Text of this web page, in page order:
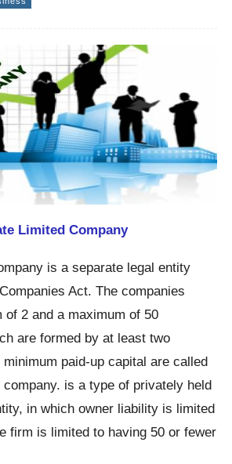
Limited Company
is a separate legal entity
Act. The companies
of 2 and a maximum of 50
are formed by at least two
paid-up capital are called
is a type of privately held
in which owner liability is limited
firm is limited to having 50 or fewer